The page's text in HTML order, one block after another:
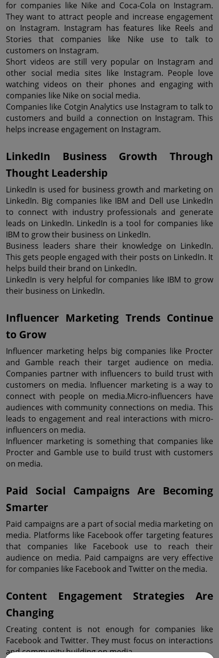
for companies like Nike and Coca-Cola on Instagram.
They want to attract people and increase engagement
on Instagram. Instagram has features like Reels and
Stories that companies like Nike use to talk to
customers on Instagram.
Short videos are still very popular on Instagram and
other social media sites like Instagram. People love
watching videos on their phones and engaging with
companies like Nike on social media.
Companies like Cotgin Analytics use Instagram to talk to
customers and build a connection on Instagram. This
helps increase engagement on Instagram.
LinkedIn Business Growth Through
Thought Leadership
LinkedIn is used for business growth and marketing on
LinkedIn. Big companies like IBM and Dell use LinkedIn
to connect with industry professionals and generate
leads on LinkedIn. LinkedIn is a tool for companies like
IBM to grow their business on LinkedIn.
Business leaders share their knowledge on LinkedIn.
This gets people engaged with their posts on LinkedIn. It
helps build their brand on LinkedIn.
LinkedIn is very helpful for companies like IBM to grow
their business on LinkedIn.
Influencer Marketing Trends Continue
to Grow
Influencer marketing helps big companies like Procter
and Gamble reach their target audience on media.
Companies partner with influencers to build trust with
customers on media. Influencer marketing is a way to
connect with people on media.Micro-influencers have
audiences with community connections on media. This
leads to engagement and real interactions with micro-
influencers on media.
Influencer marketing is something that companies like
Procter and Gamble use to build trust with customers
on media.
Paid Social Campaigns Are Becoming
Smarter
Paid campaigns are a part of social media marketing on
media. Platforms like Facebook offer targeting features
that companies like Facebook use to reach their
audience on media. Paid campaigns are very effective
for companies like Facebook and Twitter on the media.
Content Engagement Strategies Are
Changing
Creating content is not enough for companies like
Facebook and Twitter. They must focus on interactions
and community building on media.